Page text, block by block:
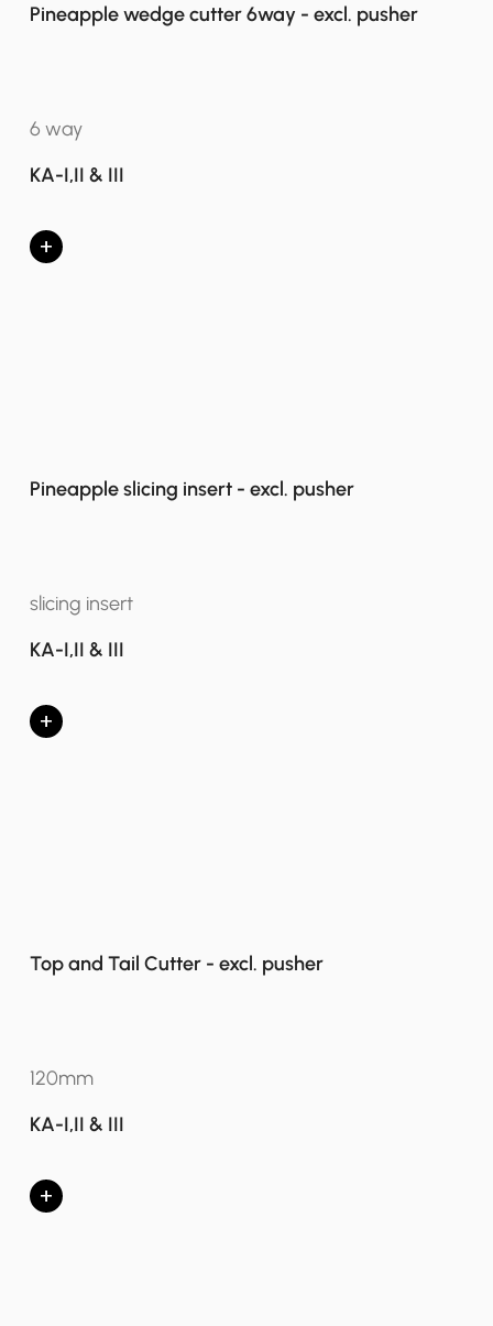
Pineapple wedge cutter 6way - excl. pusher
6 way
KA-I,II & III
+
Pineapple slicing insert - excl. pusher
slicing insert
KA-I,II & III
+
Top and Tail Cutter - excl. pusher
120mm
KA-I,II & III
+